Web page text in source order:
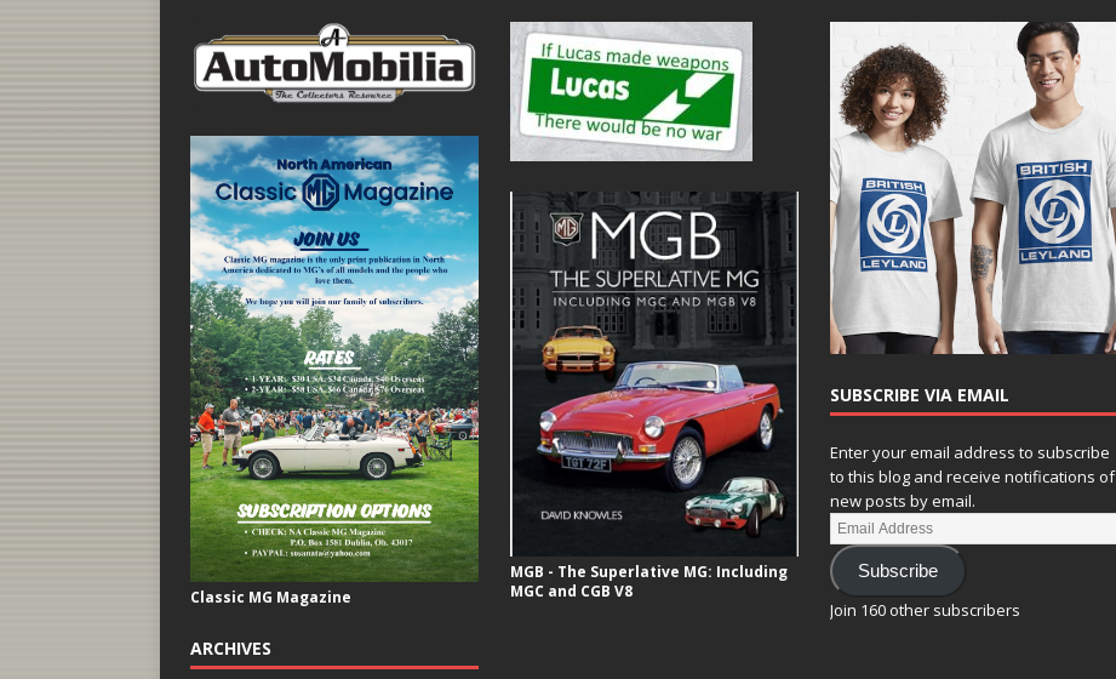
Classic MG Magazine
ARCHIVES
MGB - The Superlative MG: Including
MGC and CGB V8
SUBSCRIBE VIA EMAIL
Enter your email address to subscribe
to this blog and receive notifications of
new posts by email.
Subscribe
Join 160 other subscribers